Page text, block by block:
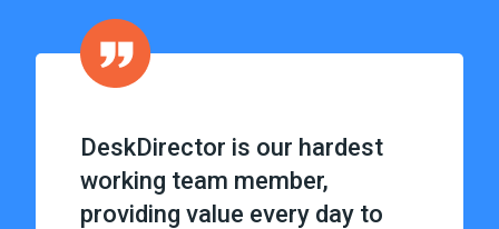
DeskDirector is our hardest
working team member,
providing value every day to